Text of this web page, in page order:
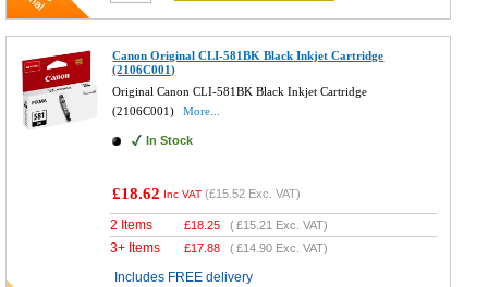
Canon Original CLI-581BK Black Inkjet Cartridge
(2106C001)
Original Canon CLI-581BK Black Inkjet Cartridge
(2106C001)
More...
In Stock
£18.62 Inc VAT (£15.52 Exc. VAT)
2 Items £18.25 (£15.21 Exc. VAT)
3+ Items £17.88 (£14.90 Exc. VAT)
Includes FREE delivery